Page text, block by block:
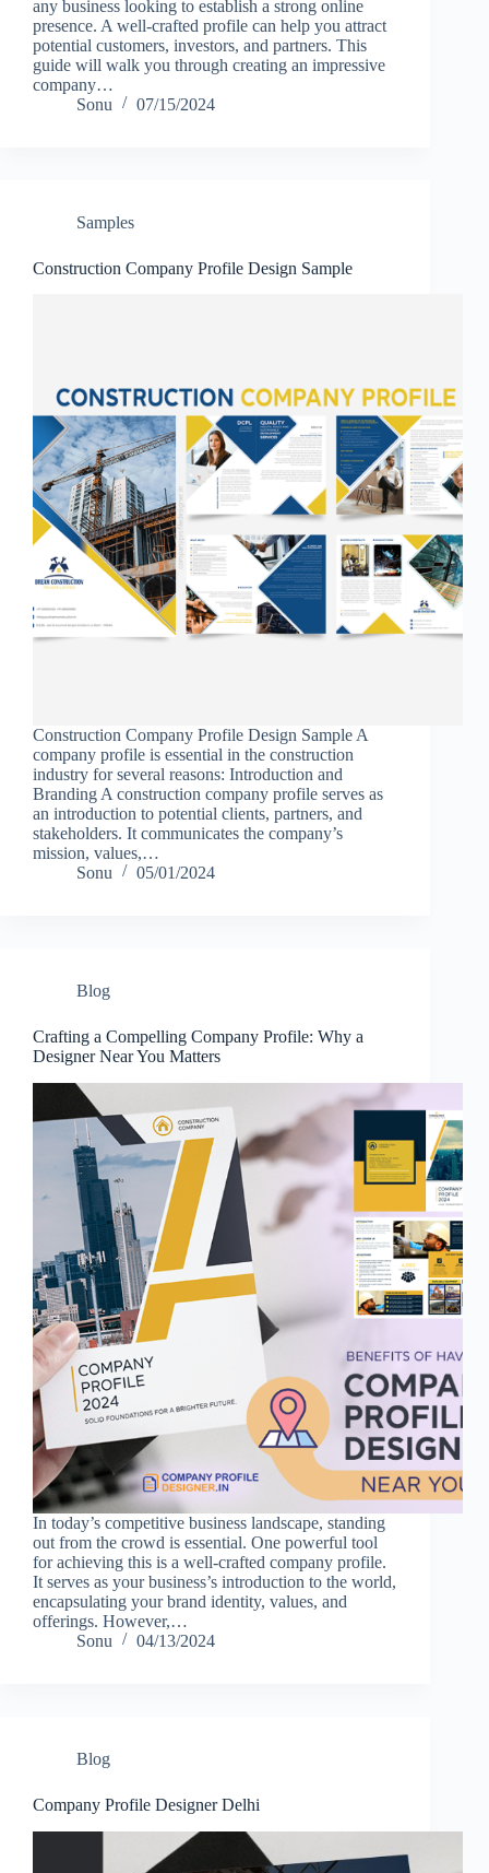
any business looking to establish a strong online
presence. A well-crafted profile can help you attract
potential customers, investors, and partners. This
guide will walk you through creating an impressive
company…
Sonu
07/15/2024
Samples
Construction Company Profile Design Sample
Construction Company Profile Design Sample A
company profile is essential in the construction
industry for several reasons: Introduction and
Branding A construction company profile serves as
an introduction to potential clients, partners, and
stakeholders. It communicates the company’s
mission, values,…
Sonu
05/01/2024
Blog
Crafting a Compelling Company Profile: Why a
Designer Near You Matters
In today’s competitive business landscape, standing
out from the crowd is essential. One powerful tool
for achieving this is a well-crafted company profile.
It serves as your business’s introduction to the world,
encapsulating your brand identity, values, and
offerings. However,…
Sonu
04/13/2024
Blog
Company Profile Designer Delhi